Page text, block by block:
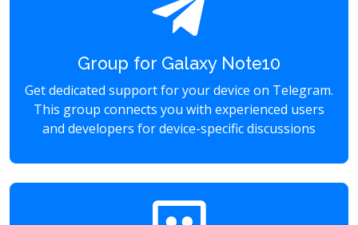
Group for Galaxy Note10
Get dedicated support for your device on Telegram.
This group connects you with experienced users
and developers for device-specific discussions